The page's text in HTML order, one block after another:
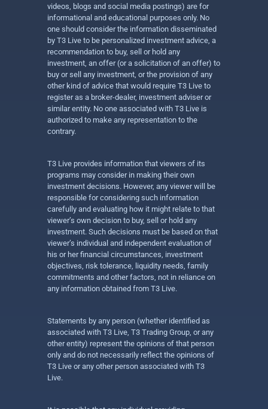
videos, blogs and social media postings) are for
informational and educational purposes only. No
one should consider the information disseminated
by T3 Live to be personalized investment advice, a
recommendation to buy, sell or hold any
investment, an offer (or a solicitation of an offer) to
buy or sell any investment, or the provision of any
other kind of advice that would require T3 Live to
register as a broker-dealer, investment adviser or
similar entity. No one associated with T3 Live is
authorized to make any representation to the
contrary.
T3 Live provides information that viewers of its
programs may consider in making their own
investment decisions. However, any viewer will be
responsible for considering such information
carefully and evaluating how it might relate to that
viewer’s own decision to buy, sell or hold any
investment. Such decisions must be based on that
viewer’s individual and independent evaluation of
his or her financial circumstances, investment
objectives, risk tolerance, liquidity needs, family
commitments and other factors, not in reliance on
any information obtained from T3 Live.
Statements by any person (whether identified as
associated with T3 Live, T3 Trading Group, or any
other entity) represent the opinions of that person
only and do not necessarily reflect the opinions of
T3 Live or any other person associated with T3
Live.